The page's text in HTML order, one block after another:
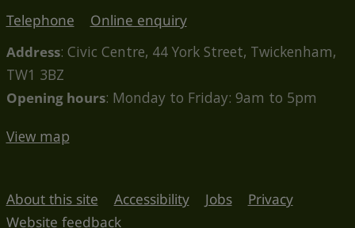
Telephone
Online enquiry
Address: Civic Centre, 44 York Street, Twickenham,
TW1 3BZ
Opening hours: Monday to Friday: 9am to 5pm
View map
About this site Accessibility Jobs
Privacy
Website feedback